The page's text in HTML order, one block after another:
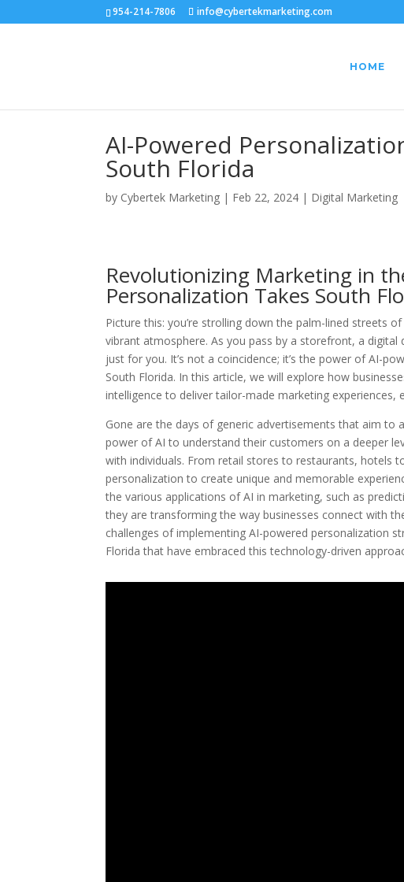
954-214-7806 info@cybertekmarketing.com
HOME
AI-Powered
South Florida
by Cybertek Marketing | Feb 22, 2024 | Digital Marketing
Revolutionizing Marketing in
Personalization Takes South
Picture this: you’re strolling down the palm-lined streets
vibrant atmosphere. As you pass by a storefront, a
just for you. It’s not a coincidence; it’s the power of AI-
South Florida. In this article, we will explore how
intelligence to deliver tailor-made marketing experiences,
Gone are the days of generic advertisements that aim to
power of AI to understand their customers on a deeper
with individuals. From retail stores to restaurants, hotels
personalization to create unique and memorable
the various applications of AI in marketing, such as
they are transforming the way businesses connect with
challenges of implementing AI-powered personalization
Florida that have embraced this technology-driven